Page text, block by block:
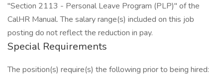
"Section 2113 - Personal Leave Program (PLP)" of the
CalHR Manual. The salary range(s) included on this job
posting do not reflect the reduction in pay.
Special Requirements
The position(s) require(s) the following prior to being hired: